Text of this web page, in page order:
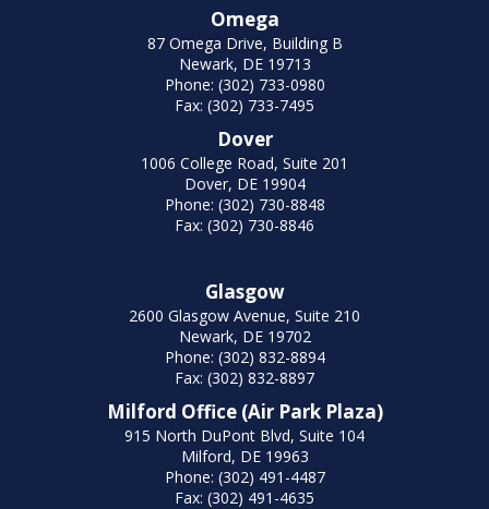
Omega
87 Omega Drive, Building B
Newark, DE 19713
Phone: (302) 733-0980
Fax: (302) 733-7495
Dover
1006 College Road, Suite 201
Dover, DE 19904
Phone: (302) 730-8848
Fax: (302) 730-8846
Glasgow
2600 Glasgow Avenue, Suite 210
Newark, DE 19702
Phone: (302) 832-8894
Fax: (302) 832-8897
Milford Office (Air Park Plaza)
915 North DuPont Blvd, Suite 104
Milford, DE 19963
Phone: (302) 491-4487
Fax: (302) 491-4635